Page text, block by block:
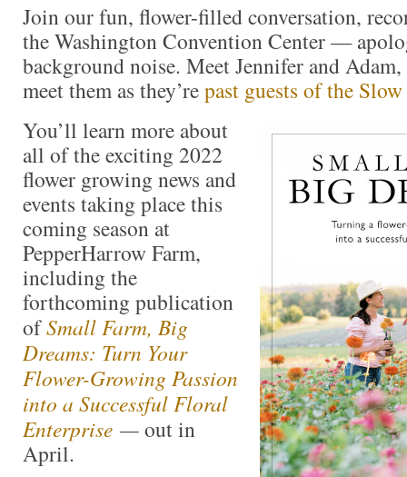
Join our fun, flower-filled conversation,
the Washington Convention Center —
background noise. Meet Jennifer and
meet them as they’repast guests of the
You’ll learn more about
all of the exciting 2022
flower growing news and
events taking place this
coming season at
PepperHarrow Farm,
including the
forthcoming publication
ofSmall Farm, Big
Dreams: Turn Your
Flower-Growing Passion
into a Successful Floral
Enterprise —out in
April.